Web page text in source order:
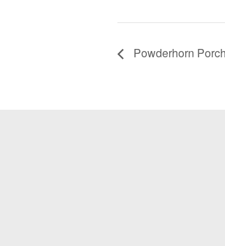
Powderhorn